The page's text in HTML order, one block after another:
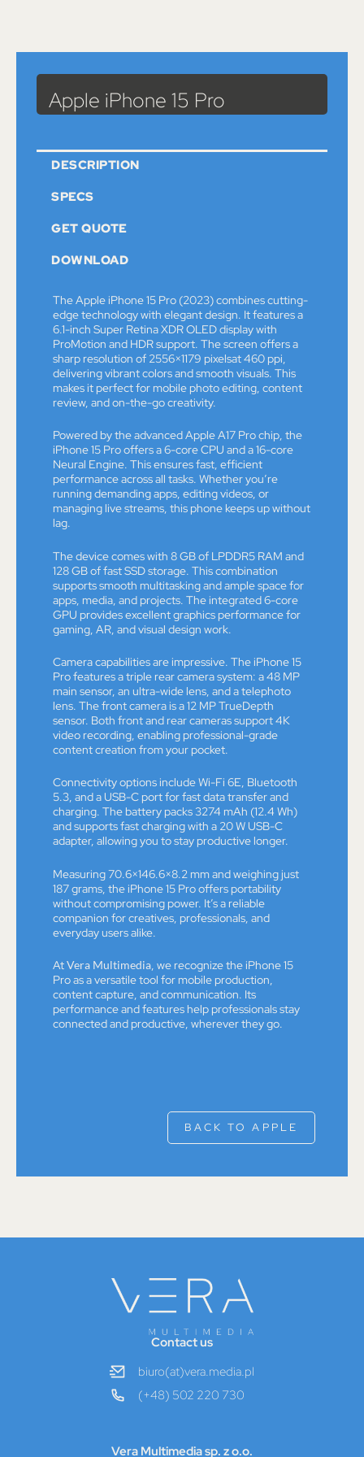
> Apple iPhone 15 Pro
Apple iPhone 15 Pro
DESCRIPTION
SPECS
GET QUOTE
DOWNLOAD
The Apple iPhone 15 Pro (2023) combines cutting-
edge technology with elegant design. It features a
6.1-inch Super Retina XDR OLED display with
ProMotion and HDR support. The screen offers a
sharp resolution of 2556×1179 pixelsat 460 ppi,
delivering vibrant colors and smooth visuals. This
makes it perfect for mobile photo editing, content
review, and on-the-go creativity.
Powered by the advanced Apple A17 Pro chip, the
iPhone 15 Pro offers a 6-core CPU and a 16-core
Neural Engine. This ensures fast, efficient
performance across all tasks. Whether you’re
running demanding apps, editing videos, or
managing live streams, this phone keeps up without
lag.
The device comes with 8 GB of LPDDR5 RAM and
128 GB of fast SSD storage. This combination
supports smooth multitasking and ample space for
apps, media, and projects. The integrated 6-core
GPU provides excellent graphics performance for
gaming, AR, and visual design work.
Camera capabilities are impressive. The iPhone 15
Pro features a triple rear camera system: a 48 MP
main sensor, an ultra-wide lens, and a telephoto
lens. The front camera is a 12 MP TrueDepth
sensor. Both front and rear cameras support 4K
video recording, enabling professional-grade
content creation from your pocket.
Connectivity options include Wi-Fi 6E, Bluetooth
5.3, and a USB-C port for fast data transfer and
charging. The battery packs 3274 mAh (12.4 Wh)
and supports fast charging with a 20 W USB-C
adapter, allowing you to stay productive longer.
Measuring 70.6×146.6×8.2 mm and weighing just
187 grams, the iPhone 15 Pro offers portability
without compromising power. It’s a reliable
companion for creatives, professionals, and
everyday users alike.
AtVera Multimedia, we recognize the iPhone 15
Pro as a versatile tool for mobile production,
content capture, and communication. Its
performance and features help professionals stay
connected and productive, wherever they go.
BACK TO APPLE
Contact us
biuro(at)vera.media.pl
(+48) 502 220 730
Vera Multimedia sp. z o.o.